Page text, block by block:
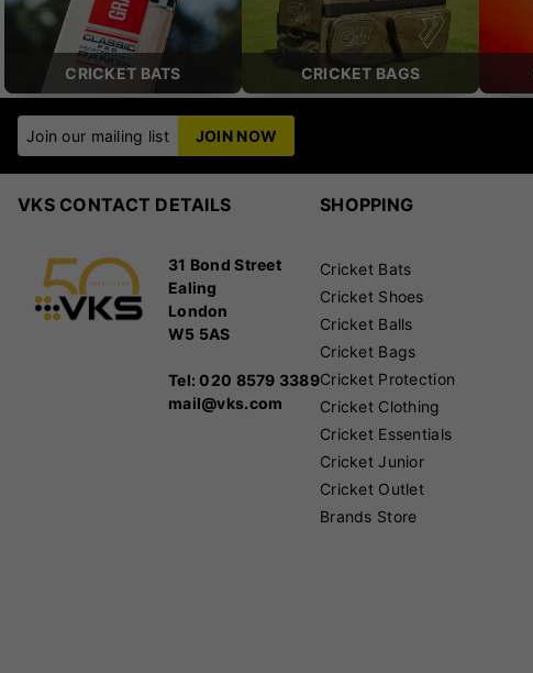
CRICKET BATS CRICKET BAGS
Join our mailing list JOIN NOW
VKS CONTACT DETAILS
31 Bond Street
Ealing
London
W5 5AS
Tel: 020 8579 3389
mail@vks.com
SHOPPING
Cricket Bats
Cricket Shoes
Cricket Balls
Cricket Bags
Cricket Protection
Cricket Clothing
Cricket Essentials
Cricket Junior
Cricket Outlet
Brands Store